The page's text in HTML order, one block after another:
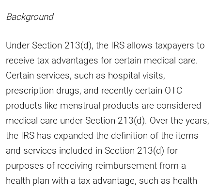
Background
Under Section 213(d), the IRS allows taxpayers to
receive tax advantages for certain medical care.
Certain services, such as hospital visits,
prescription drugs, and recently certain OTC
products like menstrual products are considered
medical care under Section 213(d). Over the years,
the IRS has expanded the definition of the items
and services included in Section 213(d) for
purposes of receiving reimbursement from a
health plan with a tax advantage, such as health